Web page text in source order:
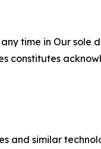
time in Our
constitutes
and similar